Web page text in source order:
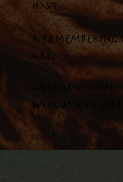
have.
A
are.
Welcome home.
Welcome To